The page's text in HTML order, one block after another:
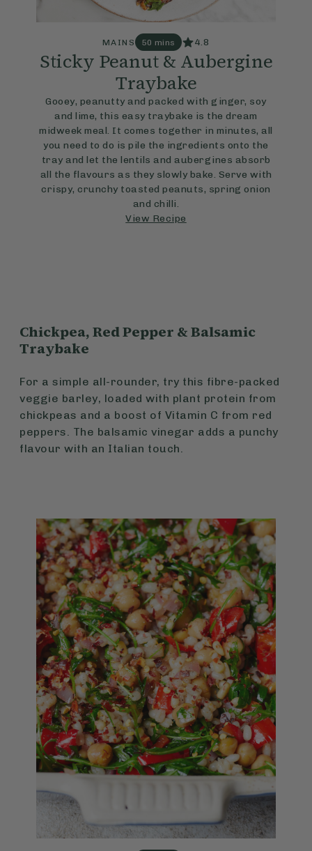
MAINS 50 mins 4.8
Sticky Peanut & Aubergine
Traybake
Gooey, peanutty and packed with ginger, soy
and lime, this easy traybake is the dream
midweek meal. It comes together in minutes, all
you need to do is pile the ingredients onto the
tray and let the lentils and aubergines absorb
all the flavours as they slowly bake. Serve with
crispy, crunchy toasted peanuts, spring onion
and chilli.
View Recipe
Chickpea, Red Pepper & Balsamic
Traybake
For a simple all-rounder, try this fibre-packed
veggie barley, loaded with plant protein from
chickpeas and a boost of Vitamin C from red
peppers. The balsamic vinegar adds a punchy
flavour with an Italian touch.